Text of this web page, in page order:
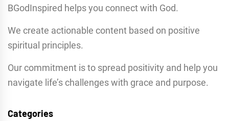
BGodInspired helps you connect with God.
We create actionable content based on positive
spiritual principles.
Our commitment is to spread positivity and help you
navigate life’s challenges with grace and purpose.
Categories